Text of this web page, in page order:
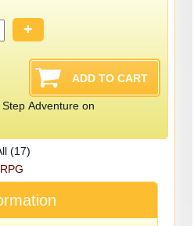
+
Adventure on
(17)